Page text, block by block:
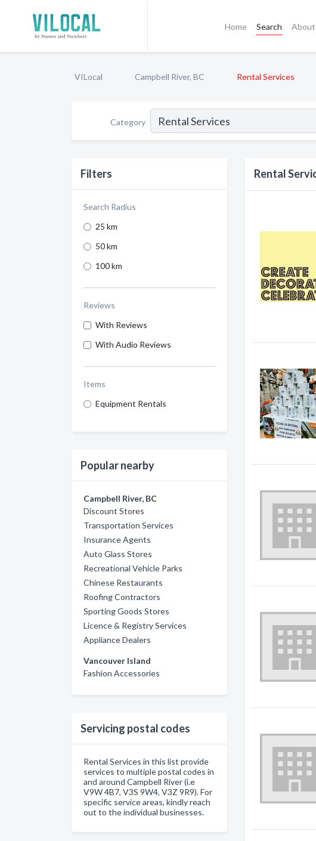
Home Search About
VILocal Campbell River, BC Rental Services
Category
Filters
Search Radius
25 km
50 km
100 km
Reviews
With Reviews
With Audio Reviews
Items
Equipment Rentals
Popular nearby
Campbell River, BC
Discount Stores
Transportation Services
Insurance Agents
Auto Glass Stores
Recreational Vehicle Parks
Chinese Restaurants
Roofing Contractors
Sporting Goods Stores
Licence & Registry Services
Appliance Dealers
Vancouver Island
Fashion Accessories
Servicing postal codes
Rental Services in this list provide
services to multiple postal codes in
and around Campbell River (i.e
V9W 4B7, V3S 9W4, V3Z 9R9). For
specific service areas, kindly reach
out to the individual businesses.
Rental